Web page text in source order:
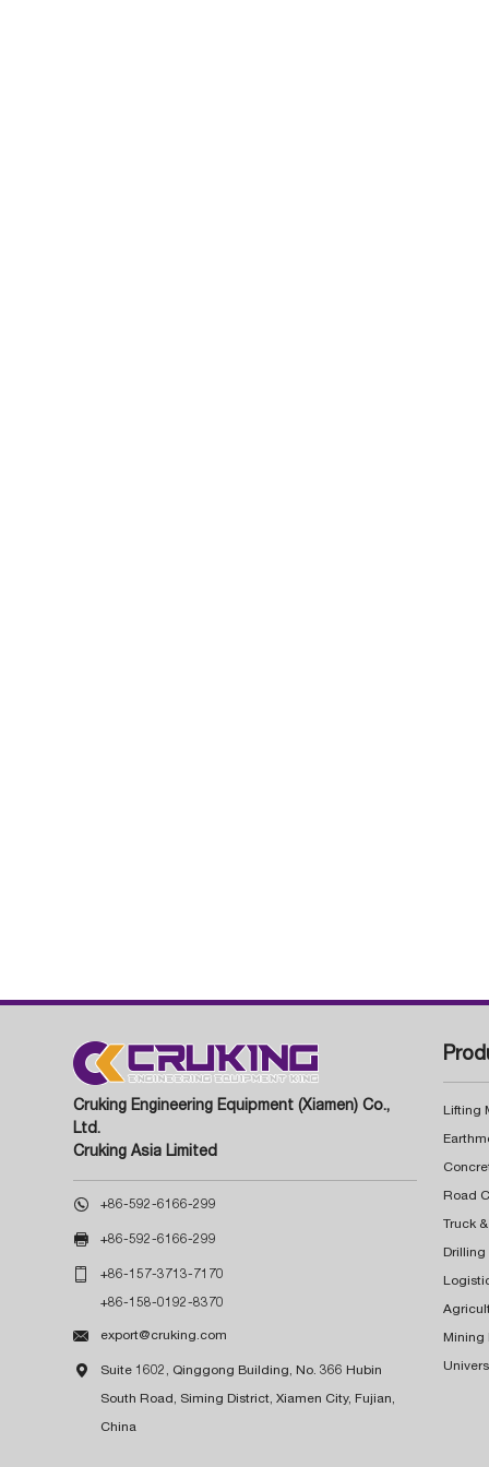
Cruking Engineering Equipment (Xiamen) Co.,
Ltd.
Cruking Asia Limited
 +86-592-6166-299
 +86-592-6166-299
 +86-157-3713-7170
+86-158-0192-8370
 export@cruking.com
 Suite 1602, Qinggong Building, No. 366 Hubin
South Road, Siming District, Xiamen City, Fujian,
China
Lifting
Truck
Drilling
Mining